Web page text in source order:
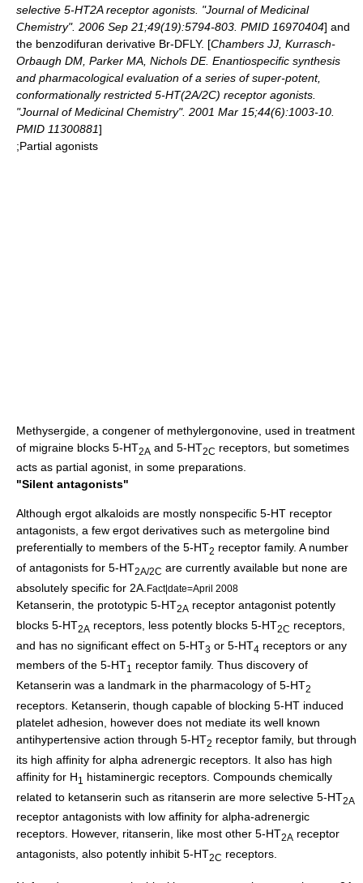
selective 5-HT2A receptor agonists. "Journal of Medicinal
Chemistry". 2006 Sep 21;49(19):5794-803. PMID 16970404] and
the benzodifuran derivative Br-DFLY. [Chambers JJ, Kurrasch-
Orbaugh DM, Parker MA, Nichols DE. Enantiospecific synthesis
and pharmacological evaluation of a series of super-potent,
conformationally restricted 5-HT(2A/2C) receptor agonists.
"Journal of Medicinal Chemistry". 2001 Mar 15;44(6):1003-10.
PMID 11300881]
;Partial agonists
Methysergide , a congener of methylergonovine , used in treatment
of migraine blocks 5-HT2A and 5-HT2C receptors, but sometimes
acts as partial agonist, in some preparations.
"Silent antagonists"
Although ergot alkaloids are mostly nonspecific 5-HT receptor
antagonists, a few ergot derivatives such as metergoline bind
preferentially to members of the 5-HT2 receptor family. A number
of antagonists for 5-HT2A/2C are currently available but none are
absolutely specific for 2A. Fact|date=April 2008
Ketanserin , the prototypic 5-HT2A receptor antagonist potently
blocks 5-HT2A receptors, less potently blocks 5-HT2C receptors,
and has no significant effect on 5-HT3 or 5-HT4 receptors or any
members of the 5-HT1
receptor family. Thus discovery of
Ketanserin was a landmark in the pharmacology of 5-HT2
receptors. Ketanserin, though capable of blocking 5-HT induced
platelet adhesion, however does not mediate its well known
antihypertensive action through 5-HT2 receptor family, but through
its high affinity for alpha adrenergic receptors. It also has high
affinity for H1
histaminergic receptors. Compounds chemically
related to ketanserin such as ritanserin are more selective 5-HT2A
receptor antagonists with low affinity for alpha-adrenergic
receptors. However, ritanserin, like most other 5-HT2A receptor
antagonists, also potently inhibit 5-HT2C receptors.